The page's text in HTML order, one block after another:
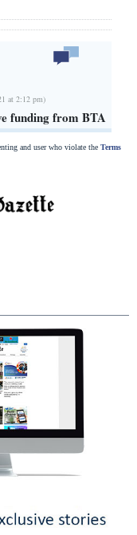
at 2:12 pm)
funding from BTA
and user who violate the Terms